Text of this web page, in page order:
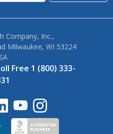
Company, Inc.,
Milwaukee, WI 53224
Free 1 (800) 333-